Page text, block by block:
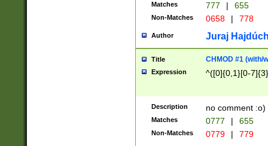
Matches 777 | 655
Non-Matches 0658 | 778
Author Juraj
Title CHMOD #1 (with/
Expression ^([0]{0,1}[0-
Description no comment :o)
Matches 0777 | 655
Non-Matches 0779 | 779